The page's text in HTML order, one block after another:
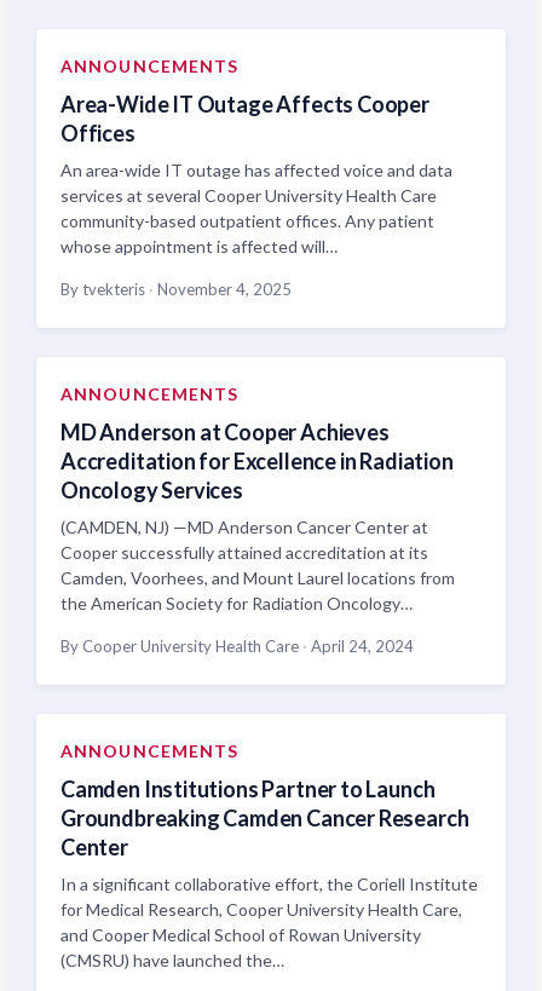
ANNOUNCEMENTS
Area-Wide IT Outage Affects Cooper
Offices
An area-wide IT outage has affected voice and data
services at several Cooper University Health Care
community-based outpatient offices. Any patient
whose appointment is affected will…
By tvekteris · November 4, 2025
ANNOUNCEMENTS
MD Anderson at Cooper Achieves
Accreditation for Excellence in Radiation
Oncology Services
(CAMDEN, NJ) —MD Anderson Cancer Center at
Cooper successfully attained accreditation at its
Camden, Voorhees, and Mount Laurel locations from
the American Society for Radiation Oncology…
By Cooper University Health Care · April 24, 2024
ANNOUNCEMENTS
Camden Institutions Partner to Launch
Groundbreaking Camden Cancer Research
Center
In a significant collaborative effort, the Coriell Institute
for Medical Research, Cooper University Health Care,
and Cooper Medical School of Rowan University
(CMSRU) have launched the…